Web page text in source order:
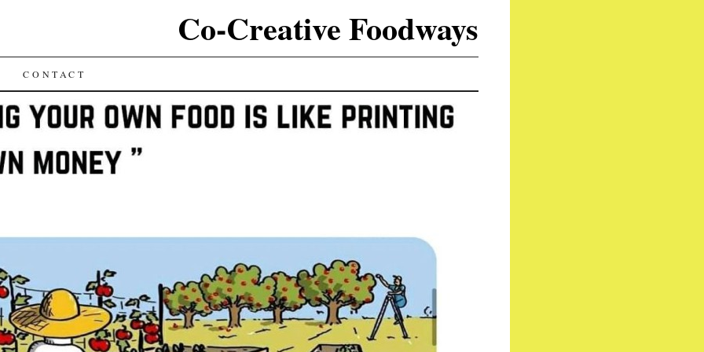
Co-Creative Foodways
CONTACT